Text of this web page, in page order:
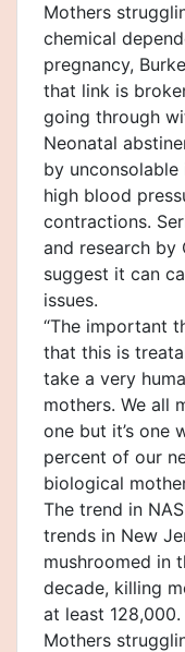
Mothers
chemical
pregnancy,
that link is
going through
Neonatal
by
high blood
contractions.
and research by
suggest it can
issues.
“The important
that this is
take a very
mothers. We all
one but it’s one
percent of our
biological
The trend in
trends in New
mushroomed in
decade, killing
at least 128,000.
Mothers